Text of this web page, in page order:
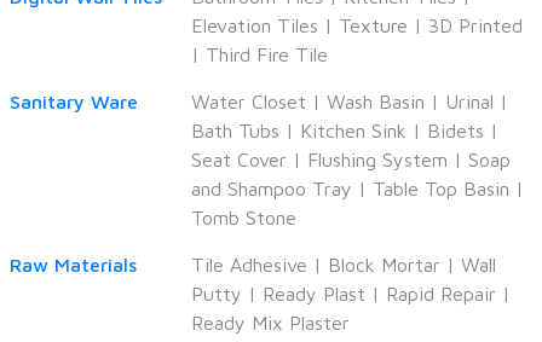
Elevation Tiles | Texture | 3D Printed
| Third Fire Tile
Sanitary Ware Water Closet | Wash Basin | Urinal |
Bath Tubs | Kitchen Sink | Bidets |
Seat Cover | Flushing System | Soap
and Shampoo Tray | Table Top Basin |
Tomb Stone
Raw Materials Tile Adhesive | Block Mortar | Wall
Putty | Ready Plast | Rapid Repair |
Ready Mix Plaster